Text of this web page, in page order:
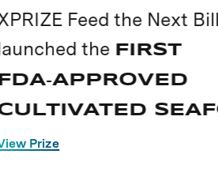
Feed the Next Billion
theFIRST
SEAFOOD